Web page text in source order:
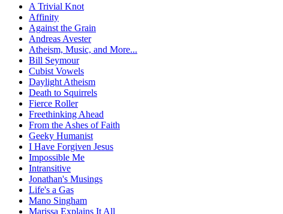
A Trivial Knot
Affinity
Against the Grain
Andreas Avester
Atheism, Music, and More...
Bill Seymour
Cubist Vowels
Daylight Atheism
Death to Squirrels
Fierce Roller
Freethinking Ahead
From the Ashes of Faith
Geeky Humanist
I Have Forgiven Jesus
Impossible Me
Intransitive
Jonathan's Musings
Life's a Gas
Mano Singham
Marissa Explains It All